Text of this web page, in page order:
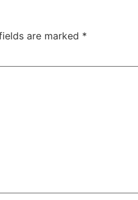
are marked *